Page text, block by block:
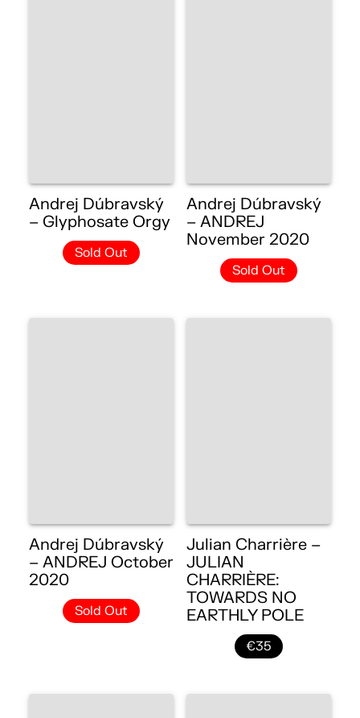
Andrej Dúbravský
– Glyphosate Orgy
Sold Out
Andrej Dúbravský
– ANDREJ
November 2020
Sold Out
Andrej Dúbravský
– ANDREJ October
2020
Sold Out
Julian Charrière –
JULIAN
CHARRIÈRE:
TOWARDS NO
EARTHLY POLE
€35